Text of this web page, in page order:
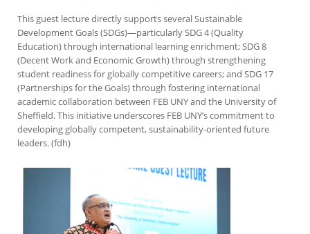
This guest lecture directly supports several Sustainable
Development Goals (SDGs)—particularly SDG 4 (Quality
Education) through international learning enrichment; SDG 8
(Decent Work and Economic Growth) through strengthening
student readiness for globally competitive careers; and SDG 17
(Partnerships for the Goals) through fostering international
academic collaboration between FEB UNY and the University of
Sheffield. This initiative underscores FEB UNY’s commitment to
developing globally competent, sustainability-oriented future
leaders. (fdh)